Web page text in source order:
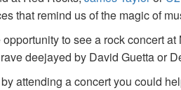
that remind us of the magic of
to see a rock concert
deejayed by David Guetta or
attending a concert you could